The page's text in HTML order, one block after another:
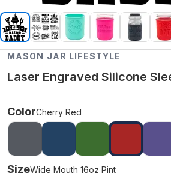
MASON JAR LIFESTYLE
Laser Engraved Silicone
ColorCherry Red
SizeWide Mouth 16oz Pint